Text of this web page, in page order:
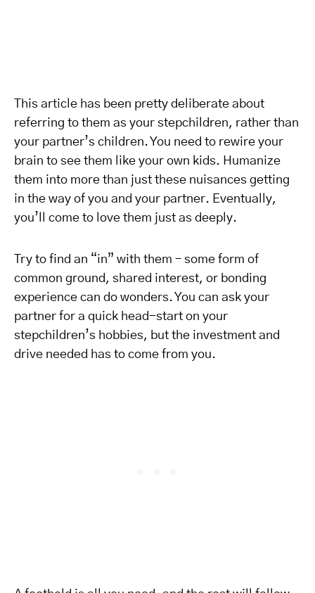
This article has been pretty deliberate about
referring to them as your stepchildren, rather than
your partner’s children. You need to rewire your
brain to see them like your own kids. Humanize
them into more than just these nuisances getting
in the way of you and your partner. Eventually,
you’ll come to love them just as deeply.
Try to find an “in” with them – some form of
common ground, shared interest, or bonding
experience can do wonders. You can ask your
partner for a quick head-start on your
stepchildren’s hobbies, but the investment and
drive needed has to come from you.